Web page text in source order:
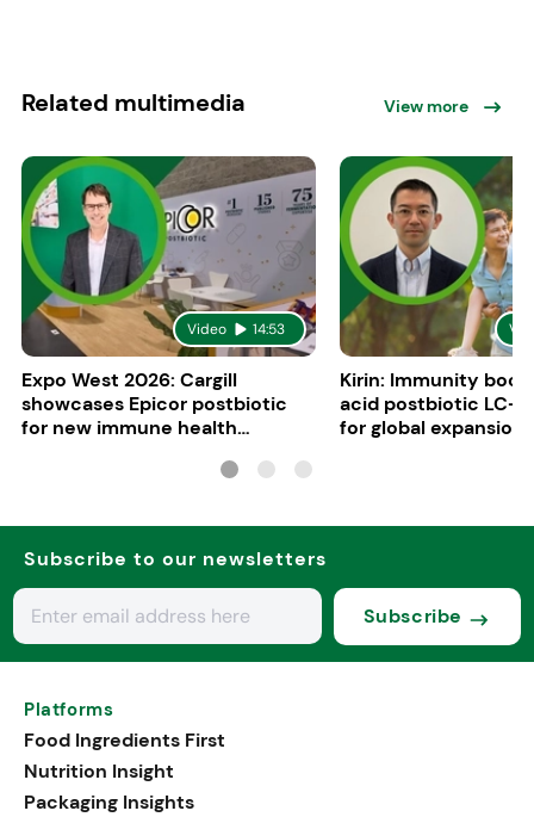
Related multimedia View more
Video 14:53
Expo West 2026: Cargill
showcases Epicor postbiotic
for new immune health
Kirin: Immunity
acid postbiotic LC-
for global expansion
Subscribe to our newsletters
Subscribe
Platforms
Food Ingredients First
Nutrition Insight
Packaging Insights